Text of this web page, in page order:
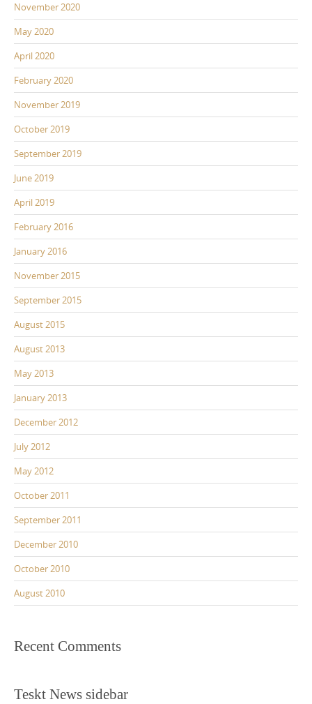
November 2020
May 2020
April 2020
February 2020
November 2019
October 2019
September 2019
June 2019
April 2019
February 2016
January 2016
November 2015
September 2015
August 2015
August 2013
May 2013
January 2013
December 2012
July 2012
May 2012
October 2011
September 2011
December 2010
October 2010
August 2010
Recent Comments
Teskt News sidebar